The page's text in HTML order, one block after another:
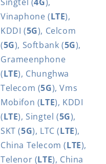
Vinaphone (LTE),
KDDI (5G), Celcom
(5G), Softbank (5G),
Grameenphone
(LTE), Chunghwa
Telecom (5G), Vms
Mobifon (LTE), KDDI
(LTE), Singtel (5G),
SKT (5G), LTC (LTE),
China Telecom (LTE),
Telenor (LTE), China